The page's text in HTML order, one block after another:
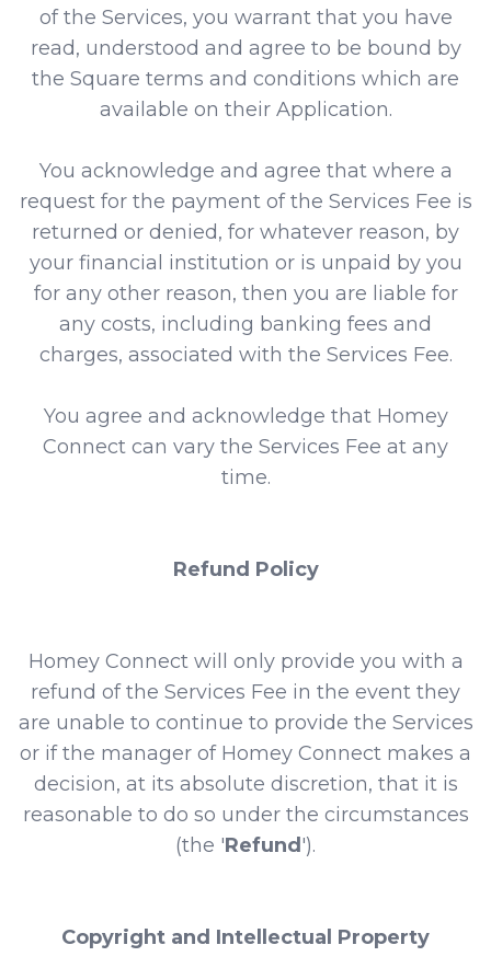
of the Services, you warrant that you have
read, understood and agree to be bound by
the Square terms and conditions which are
available on their Application.
You acknowledge and agree that where a
request for the payment of the Services Fee is
returned or denied, for whatever reason, by
your financial institution or is unpaid by you
for any other reason, then you are liable for
any costs, including banking fees and
charges, associated with the Services Fee.
You agree and acknowledge that Homey
Connect can vary the Services Fee at any
time.
Refund Policy
Homey Connect will only provide you with a
refund of the Services Fee in the event they
are unable to continue to provide the Services
or if the manager of Homey Connect makes a
decision, at its absolute discretion, that it is
reasonable to do so under the circumstances
(the 'Refund').
Copyright and Intellectual Property